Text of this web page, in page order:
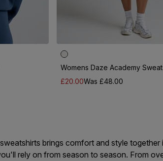
Womens Daze Academy
£20.00Was £48.00
brings comfort and style together
rely on from season to season. From